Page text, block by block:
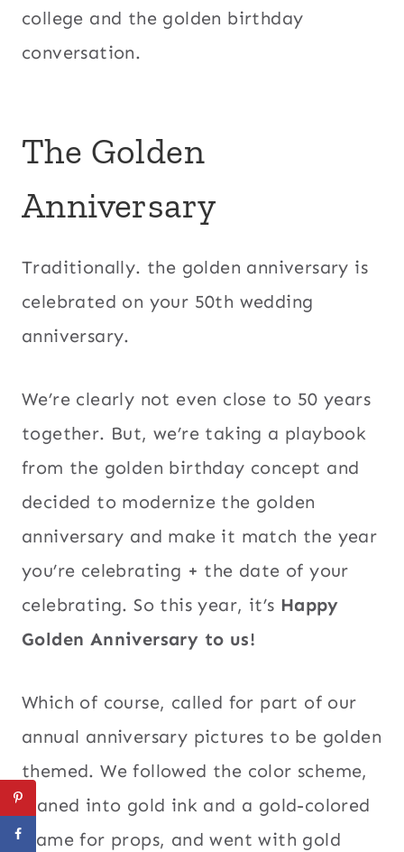
college and the golden birthday
conversation.
The Golden
Anniversary
Traditionally. the golden anniversary is
celebrated on your 50th wedding
anniversary.
We’re clearly not even close to 50 years
together. But, we’re taking a playbook
from the golden birthday concept and
decided to modernize the golden
anniversary and make it match the year
you’re celebrating + the date of your
celebrating. So this year, it’s Happy
Golden Anniversary to us!
Which of course, called for part of our
annual anniversary pictures to be golden
themed. We followed the color scheme,
leaned into gold ink and a gold-colored
frame for props, and went with gold